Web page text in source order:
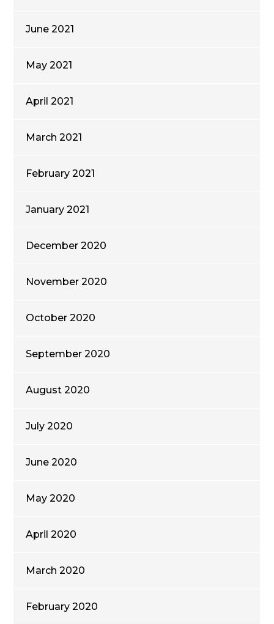
June 2021
May 2021
April 2021
March 2021
February 2021
January 2021
December 2020
November 2020
October 2020
September 2020
August 2020
July 2020
June 2020
May 2020
April 2020
March 2020
February 2020